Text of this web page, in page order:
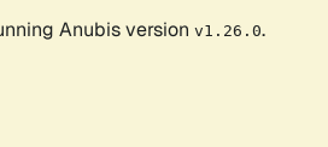
Anubis version v1.26.0.